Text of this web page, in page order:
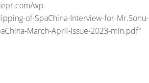
wp-
of-SpaChina-Interview-for-Mr.Sonu-
March-April-issue-2023-min.pdf"